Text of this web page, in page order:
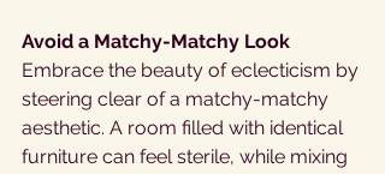
Avoid a Matchy-Matchy Look
Embrace the beauty of eclecticism by
steering clear of a matchy-matchy
aesthetic. A room filled with identical
furniture can feel sterile, while mixing